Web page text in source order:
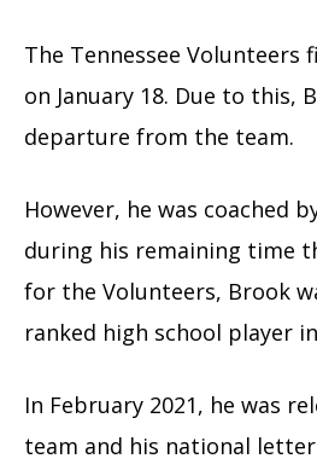
The Tennessee Volunteers
on January 18. Due to this,
departure from the team.
However, he was coached
during his remaining time
for the Volunteers, Brook
ranked high school player
In February 2021, he was
team and his national